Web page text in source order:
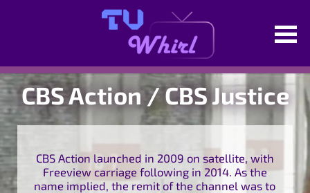
CBS Action / CBS Justice
CBS Action launched in 2009 on satellite, with
Freeview carriage following in 2014. As the
name implied, the remit of the channel was to